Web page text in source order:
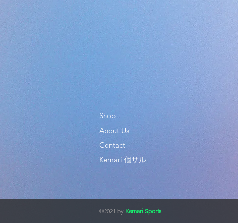
Shop
About Us
Contact
Kemari 個サル
©2021 by Kemari Sports